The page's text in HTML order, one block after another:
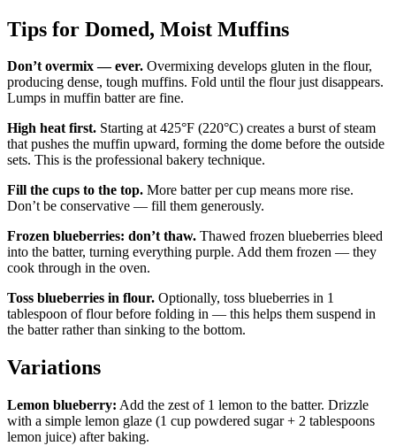
Tips for Domed, Moist Muffins
Don’t overmix — ever. Overmixing develops gluten in the flour,
producing dense, tough muffins. Fold until the flour just disappears.
Lumps in muffin batter are fine.
High heat first. Starting at 425°F (220°C) creates a burst of steam
that pushes the muffin upward, forming the dome before the outside
sets. This is the professional bakery technique.
Fill the cups to the top. More batter per cup means more rise.
Don’t be conservative — fill them generously.
Frozen blueberries: don’t thaw. Thawed frozen blueberries bleed
into the batter, turning everything purple. Add them frozen — they
cook through in the oven.
Toss blueberries in flour. Optionally, toss blueberries in 1
tablespoon of flour before folding in — this helps them suspend in
the batter rather than sinking to the bottom.
Variations
Lemon blueberry: Add the zest of 1 lemon to the batter. Drizzle
with a simple lemon glaze (1 cup powdered sugar + 2 tablespoons
lemon juice) after baking.